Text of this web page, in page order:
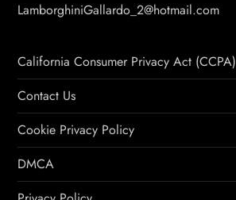
LamborghiniGallardo_2@hotmail.com
California Consumer Privacy Act (CCPA)
Contact Us
Cookie Privacy Policy
DMCA